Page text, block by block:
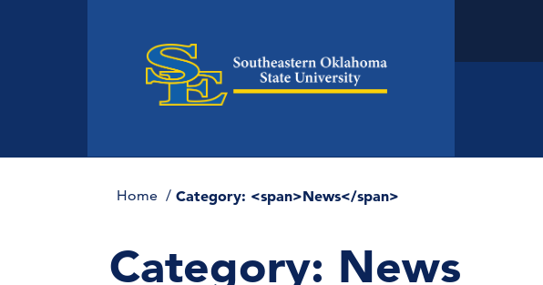
Home Category: <span>News</span>
Category: News